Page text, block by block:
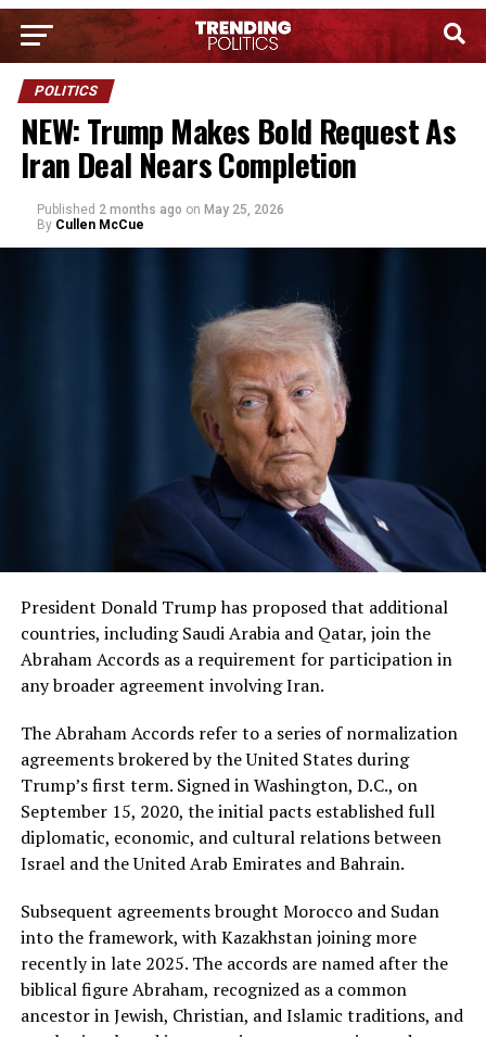
POLITICS
NEW: Trump Makes Bold Request As
Iran Deal Nears Completion
Published 2 months ago on May 25, 2026
By Cullen McCue
President Donald Trump has proposed that additional
countries, including Saudi Arabia and Qatar, join the
Abraham Accords as a requirement for participation in
any broader agreement involving Iran.
The Abraham Accords refer to a series of normalization
agreements brokered by the United States during
Trump’s first term. Signed in Washington, D.C., on
September 15, 2020, the initial pacts established full
diplomatic, economic, and cultural relations between
Israel and the United Arab Emirates and Bahrain.
Subsequent agreements brought Morocco and Sudan
into the framework, with Kazakhstan joining more
recently in late 2025. The accords are named after the
biblical figure Abraham, recognized as a common
ancestor in Jewish, Christian, and Islamic traditions, and